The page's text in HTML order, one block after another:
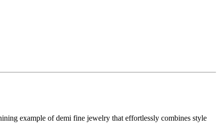
example of demi fine jewelry that effortlessly combines style